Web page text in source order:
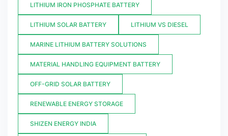
LITHIUM IRON PHOSPHATE BATTERY
LITHIUM SOLAR BATTERY LITHIUM VS DIESEL
MARINE LITHIUM BATTERY SOLUTIONS
MATERIAL HANDLING EQUIPMENT BATTERY
OFF-GRID SOLAR BATTERY
RENEWABLE ENERGY STORAGE
SHIZEN ENERGY INDIA